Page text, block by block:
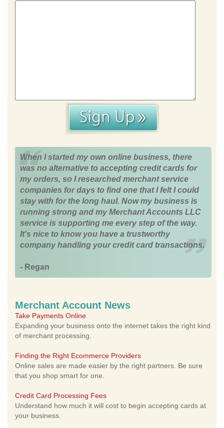
When I started my own online business, there
was no alternative to accepting credit cards for
my orders, so I researched merchant service
companies for days to find one that I felt I could
stay with for the long haul. Now my business is
running strong and my Merchant Accounts LLC
service is supporting me every step of the way.
It's nice to know you have a trustworthy
company handling your credit card transactions.
- Regan
Merchant Account News
Take Payments Online
Expanding your business onto the internet takes the right kind
of merchant processing.
Finding the Right Ecommerce Providers
Online sales are made easier by the right partners. Be sure
that you shop smart for one.
Credit Card Processing Fees
Understand how much it will cost to begin accepting cards at
your business.